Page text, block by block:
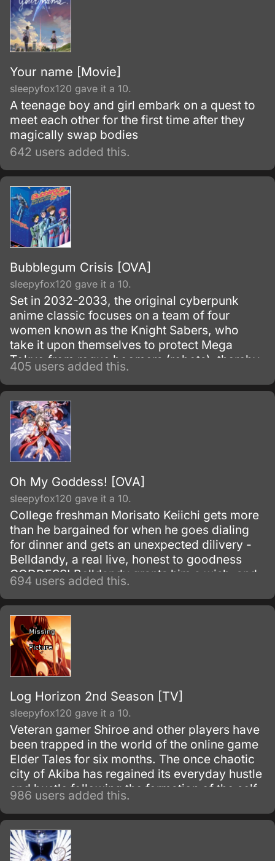
Your name [Movie]
sleepyfox120 gave it a 10.
A teenage boy and girl embark on a quest to
meet each other for the first time after they
magically swap bodies
642 users added this.
Bubblegum Crisis [OVA]
sleepyfox120 gave it a 10.
Set in 2032-2033, the original cyberpunk
anime classic focuses on a team of four
women known as the Knight Sabers, who
take it upon themselves to protect Mega
Tokyo from rogue boomers (robots), thereby
making themselves targets of the sinister
Genom Corporation, the boomers'
manufacturer. 1987-1991.
405 users added this.
Oh My Goddess! [OVA]
sleepyfox120 gave it a 10.
College freshman Morisato Keiichi gets more
than he bargained for when he goes dialing
for dinner and gets an unexpected dilivery -
Belldandy, a real live, honest to goodness
GODDESS! Belldandy grants him a wish, and
Keiichi decides that what he really needs is a
girlfriend just like her.
694 users added this.
Log Horizon 2nd Season [TV]
sleepyfox120 gave it a 10.
Veteran gamer Shiroe and other players have
been trapped in the world of the online game
Elder Tales for six months. The once chaotic
city of Akiba has regained its everyday hustle
and bustle following the formation of the self-
governing organization Round Table Meeting.
986 users added this.